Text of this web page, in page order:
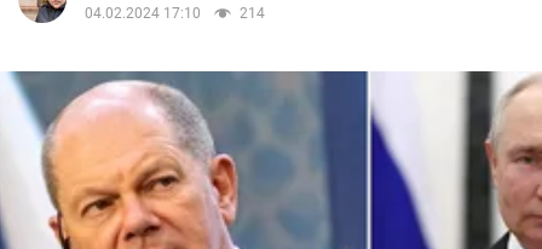
Politics
Society
04.02.2024 17:10
214